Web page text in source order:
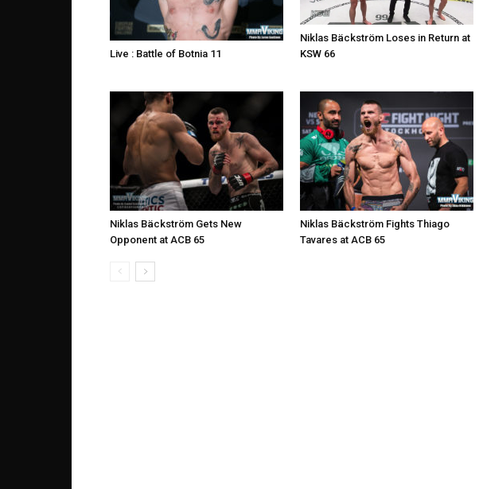
Live : Battle of Botnia 11
Niklas Bäckström Loses in Return at
KSW 66
Niklas Bäckström Gets New
Opponent at ACB 65
Niklas Bäckström Fights Thiago
Tavares at ACB 65